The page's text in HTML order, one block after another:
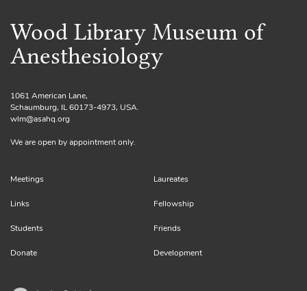
Wood Library Museum of
Anesthesiology
1061 American Lane,
Schaumburg, IL 60173-4973, USA.
wlm@asahq.org
We are open by appointment only.
Meetings Laureates
Links Fellowship
Students Friends
Donate Development